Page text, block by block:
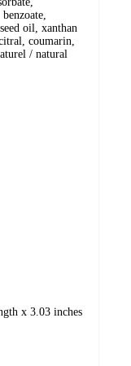
oil, xanthan
coumarin,
/ natural
x 3.03 inches